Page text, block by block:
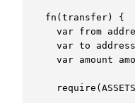
  fn(transfer) {
var from
    var to address
var amount